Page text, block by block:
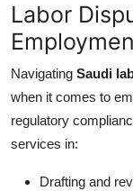
Labor
Navigating Saudi
when it comes to
regulatory
services in:
Drafting and